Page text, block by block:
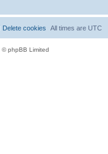
All times are UTC
Delete cookies
phpBB Limited